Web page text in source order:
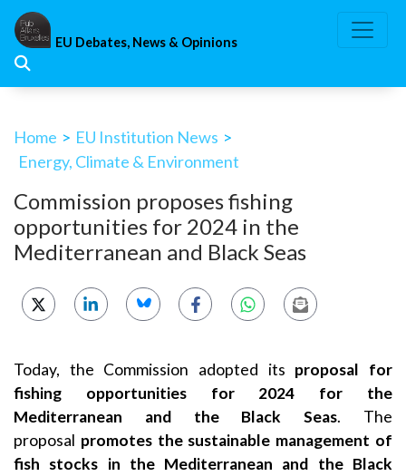
Skip
content
EU Debates, News & Opinions
Home > EU Institution News >
Energy, Climate & Environment
Commission proposes fishing
opportunities for 2024 in the
Mediterranean and Black Seas
Today, the Commission adopted its proposal for
fishing opportunities for 2024 for the
Mediterranean and the Black Seas. The
proposal promotes the sustainable management of
fish stocks in the Mediterranean and the Black